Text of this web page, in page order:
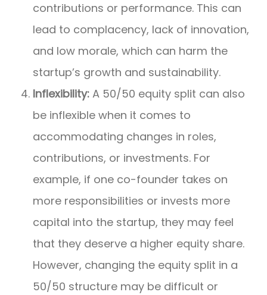
contributions or performance. This can
lead to complacency, lack of innovation,
and low morale, which can harm the
startup’s growth and sustainability.
Inflexibility: A 50/50 equity split can also
be inflexible when it comes to
accommodating changes in roles,
contributions, or investments. For
example, if one co-founder takes on
more responsibilities or invests more
capital into the startup, they may feel
that they deserve a higher equity share.
However, changing the equity split in a
50/50 structure may be difficult or